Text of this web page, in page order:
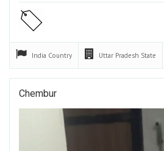
India Country Uttar Pradesh State
Chembur